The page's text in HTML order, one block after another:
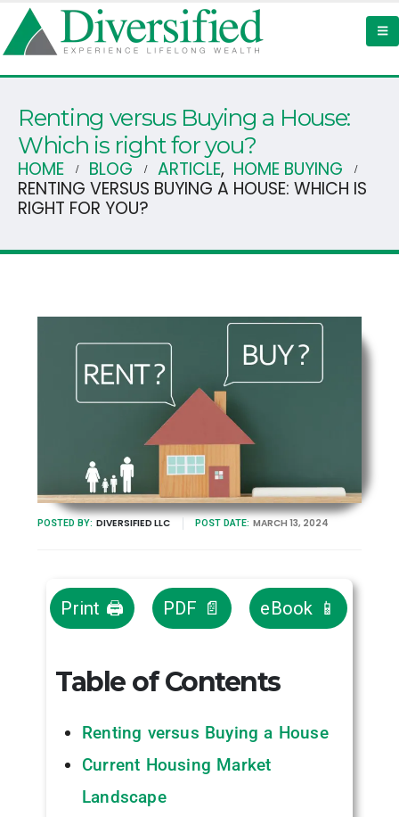
Renting versus Buying a House:
Which is right for you?
HOME BLOG ARTICLE, HOME BUYING
RENTING VERSUS BUYING A HOUSE: WHICH IS
RIGHT FOR YOU?
POSTED BY: DIVERSIFIED LLC POST DATE: MARCH 13, 2024
Print 🖨 PDF 📄 eBook 📱
Table of Contents
Renting versus Buying a House
Current Housing Market
Landscape